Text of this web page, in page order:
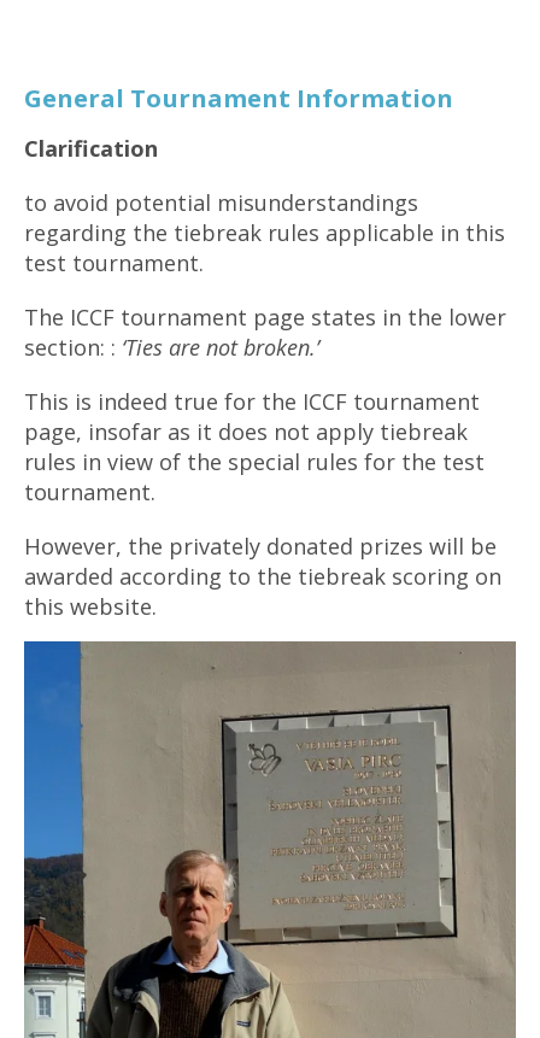
General Tournament Information
Clarification
to avoid potential misunderstandings
regarding the tiebreak rules applicable in this
test tournament.
The ICCF tournament page states in the lower
section: : ‘Ties are not broken.’
This is indeed true for the ICCF tournament
page, insofar as it does not apply tiebreak
rules in view of the special rules for the test
tournament.
However, the privately donated prizes will be
awarded according to the tiebreak scoring on
this website.